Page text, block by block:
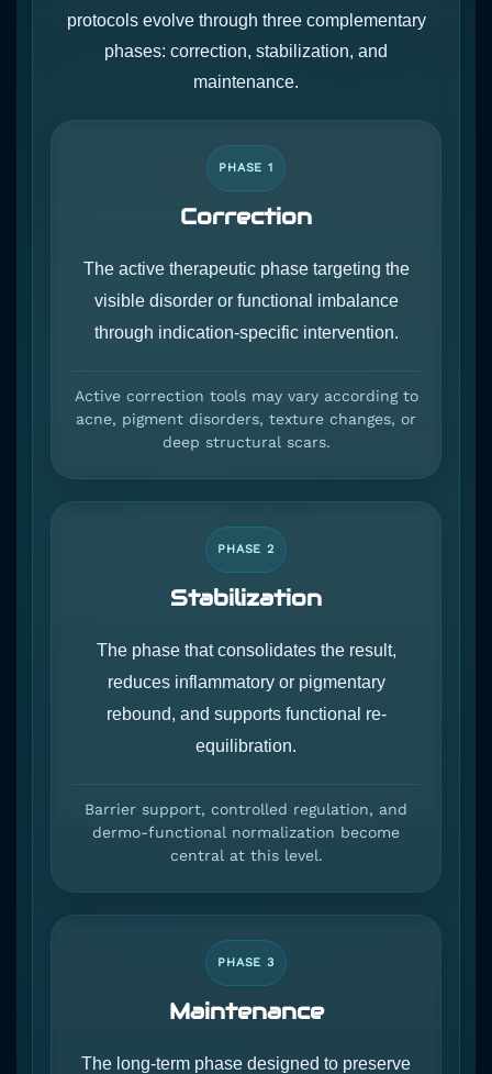
protocols evolve through three complementary
phases: correction, stabilization, and
maintenance.
PHASE 1
Correction
The active therapeutic phase targeting the
visible disorder or functional imbalance
through indication-specific intervention.
Active correction tools may vary according to
acne, pigment disorders, texture changes, or
deep structural scars.
PHASE 2
Stabilization
The phase that consolidates the result,
reduces inflammatory or pigmentary
rebound, and supports functional re-
equilibration.
Barrier support, controlled regulation, and
dermo-functional normalization become
central at this level.
PHASE 3
Maintenance
The long-term phase designed to preserve